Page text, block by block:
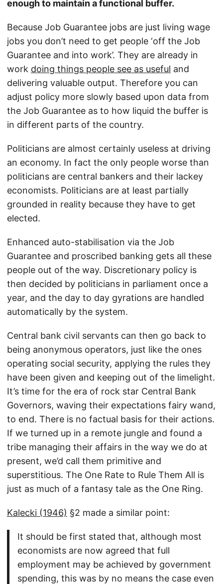
enough to maintain a functional buffer.
Because Job Guarantee jobs are just living wage
jobs you don’t need to get people ‘off the Job
Guarantee and into work’. They are already in
work doing things people see as useful and
delivering valuable output. Therefore you can
adjust policy more slowly based upon data from
the Job Guarantee as to how liquid the buffer is
in different parts of the country.
Politicians are almost certainly useless at driving
an economy. In fact the only people worse than
politicians are central bankers and their lackey
economists. Politicians are at least partially
grounded in reality because they have to get
elected.
Enhanced auto-stabilisation via the Job
Guarantee and proscribed banking gets all these
people out of the way. Discretionary policy is
then decided by politicians in parliament once a
year, and the day to day gyrations are handled
automatically by the system.
Central bank civil servants can then go back to
being anonymous operators, just like the ones
operating social security, applying the rules they
have been given and keeping out of the limelight.
It’s time for the era of rock star Central Bank
Governors, waving their expectations fairy wand,
to end. There is no factual basis for their actions.
If we turned up in a remote jungle and found a
tribe managing their affairs in the way we do at
present, we’d call them primitive and
superstitious. The One Rate to Rule Them All is
just as much of a fantasy tale as the One Ring.
Kalecki (1946) §2 made a similar point:
It should be first stated that, although most
economists are now agreed that full
employment may be achieved by government
spending, this was by no means the case even